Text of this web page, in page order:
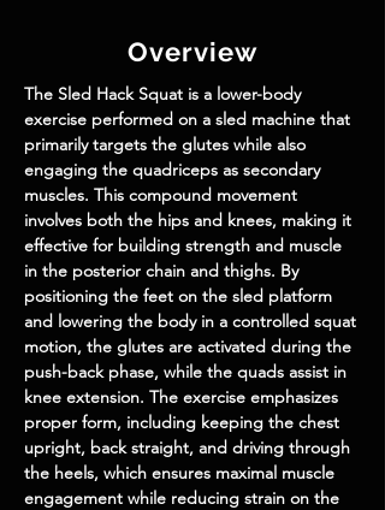
Overview
The Sled Hack Squat is a lower-body
exercise performed on a sled machine that
primarily targets the glutes while also
engaging the quadriceps as secondary
muscles. This compound movement
involves both the hips and knees, making it
effective for building strength and muscle
in the posterior chain and thighs. By
positioning the feet on the sled platform
and lowering the body in a controlled squat
motion, the glutes are activated during the
push-back phase, while the quads assist in
knee extension. The exercise emphasizes
proper form, including keeping the chest
upright, back straight, and driving through
the heels, which ensures maximal muscle
engagement while reducing strain on the